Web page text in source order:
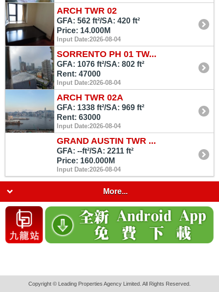
ARCH TWR 02
GFA: 562 ft²/SA: 420 ft²
Price: 14.000M
Input Date:2026-08-04
SORRENTO PH 01 TW...
GFA: 1076 ft²/SA: 802 ft²
Rent: 47000
Input Date:2026-08-04
ARCH TWR 02A
GFA: 1338 ft²/SA: 969 ft²
Rent: 63000
Input Date:2026-08-04
GRAND AUSTIN TWR ...
GFA: --ft²/SA: 2211 ft²
Price: 160.000M
Input Date:2026-08-04
More...
Copyright © Leading Properties Agency Limited. All Rights Reserved.